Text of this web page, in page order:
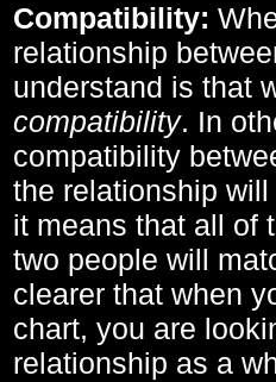
Compatibility:
relationship
understand is that
compatibility. In
compatibility
the relationship
it means that all of
two people will
clearer that when
chart, you are
relationship as a